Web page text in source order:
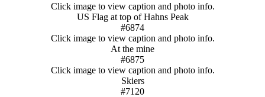
Click image to view caption and photo info.
US Flag at top of Hahns Peak
#6874
Click image to view caption and photo info.
At the mine
#6875
Click image to view caption and photo info.
Skiers
#7120